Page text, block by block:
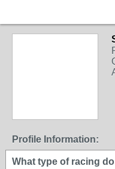
Profile Information:
What type of racing